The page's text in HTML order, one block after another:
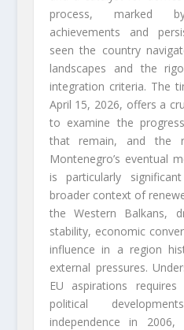
process, marked
achievements and
seen the country
landscapes and the
integration criteria. The
April 15, 2026, offers a
to examine the
that remain, and the
Montenegro’s eventual
is particularly
broader context of
the Western Balkans,
stability, economic
influence in a region
external pressures.
EU aspirations
political
independence in